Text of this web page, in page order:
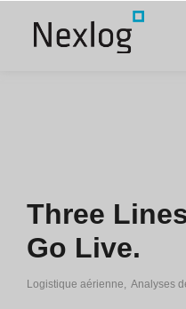
Three
Go Live.
Logistique aérienne, Analyses